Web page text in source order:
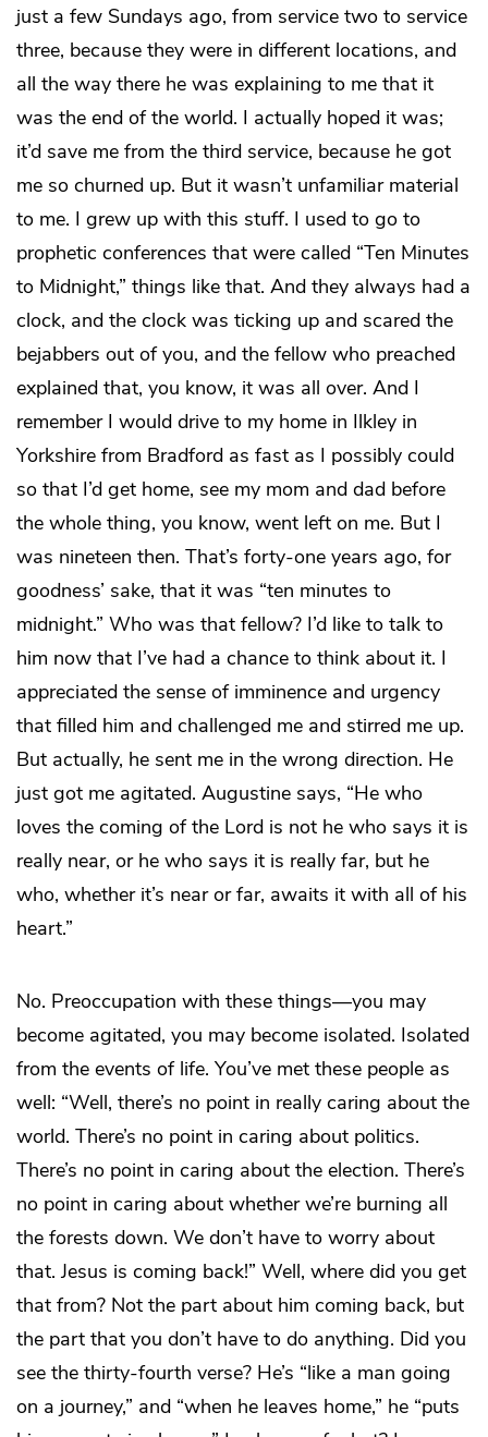
just a few Sundays ago, from service two to service
three, because they were in different locations, and
all the way there he was explaining to me that it
was the end of the world. I actually hoped it was;
it’d save me from the third service, because he got
me so churned up. But it wasn’t unfamiliar material
to me. I grew up with this stuff. I used to go to
prophetic conferences that were called “Ten Minutes
to Midnight,” things like that. And they always had a
clock, and the clock was ticking up and scared the
bejabbers out of you, and the fellow who preached
explained that, you know, it was all over. And I
remember I would drive to my home in Ilkley in
Yorkshire from Bradford as fast as I possibly could
so that I’d get home, see my mom and dad before
the whole thing, you know, went left on me. But I
was nineteen then. That’s forty-one years ago, for
goodness’ sake, that it was “ten minutes to
midnight.” Who was that fellow? I’d like to talk to
him now that I’ve had a chance to think about it. I
appreciated the sense of imminence and urgency
that filled him and challenged me and stirred me up.
But actually, he sent me in the wrong direction. He
just got me agitated. Augustine says, “He who
loves the coming of the Lord is not he who says it is
really near, or he who says it is really far, but he
who, whether it’s near or far, awaits it with all of his
heart.”
No. Preoccupation with these things—you may
become agitated, you may become isolated. Isolated
from the events of life. You’ve met these people as
well: “Well, there’s no point in really caring about the
world. There’s no point in caring about politics.
There’s no point in caring about the election. There’s
no point in caring about whether we’re burning all
the forests down. We don’t have to worry about
that. Jesus is coming back!” Well, where did you get
that from? Not the part about him coming back, but
the part that you don’t have to do anything. Did you
see the thirty-fourth verse? He’s “like a man going
on a journey,” and “when he leaves home,” he “puts